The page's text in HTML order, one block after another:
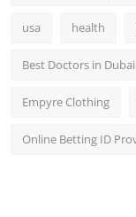
usa health
Best Doctors in Dubai
Empyre Clothing
Online Betting ID